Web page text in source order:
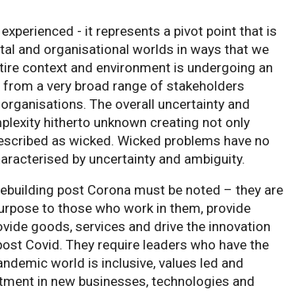
- it represents a pivot point that is
and organisational worlds in ways that we
context and environment is undergoing an
a very broad range of stakeholders
The overall uncertainty and
hitherto unknown creating not only
as wicked. Wicked problems have no
by uncertainty and ambiguity.
post Corona must be noted – they are
to those who work in them, provide
goods, services and drive the innovation
Covid. They require leaders who have the
world is inclusive, values led and
in new businesses, technologies and